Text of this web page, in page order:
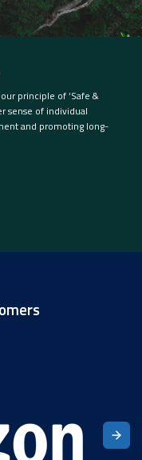
principle of ‘Safe &
sense of individual
and promoting long-